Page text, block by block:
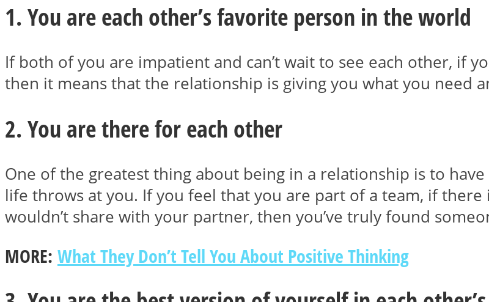
MIND Wonders
SOUL Mends
1. You are each other’s favorite person in the world
If both of you are impatient and can’t wait to see each other, if
then it means that the relationship is giving you what you need
2. You are there for each other
One of the greatest thing about being in a relationship is to
life throws at you. If you feel that you are part of a team, if
wouldn’t share with your partner, then you’ve truly found
MORE: What They Don’t Tell You About Positive Thinking